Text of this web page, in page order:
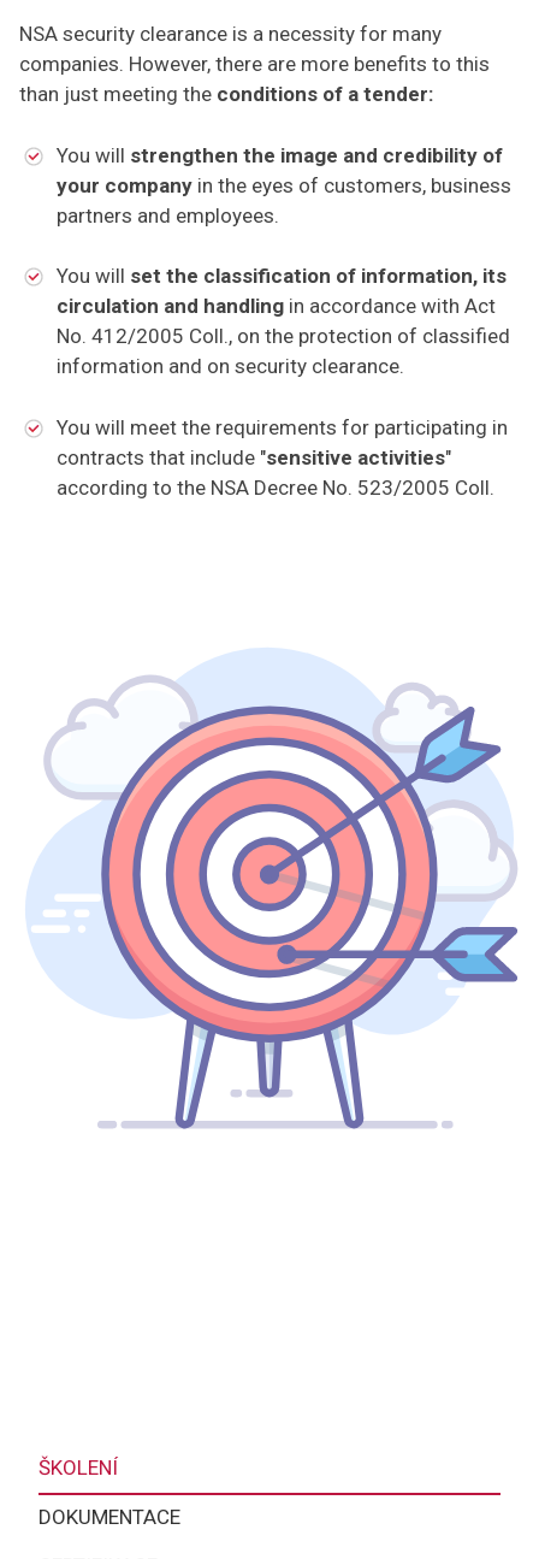
NSA security clearance is a necessity for many
companies. However, there are more benefits to this
than just meeting the conditions of a tender:
You will strengthen the image and credibility of
your companyin the eyes of customers, business
partners and employees.
You will set the classification of information, its
circulation and handling in accordance with Act
No. 412/2005 Coll., on the protection of classified
information and on security clearance.
You will meet the requirements for participating in
contracts that include "sensitive activities"
according to the NSA Decree No. 523/2005 Coll.
ŠKOLENÍ
DOKUMENTACE